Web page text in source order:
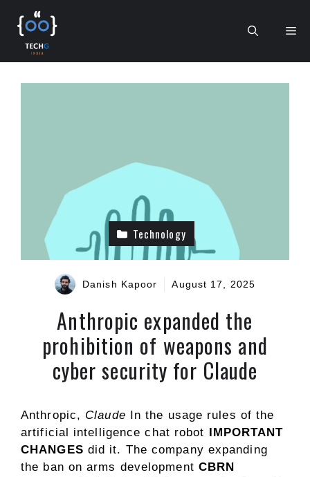
content
Technology
Danish Kapoor August 17, 2025
Anthropic expanded the
prohibition of weapons and
cyber security for Claude
Anthropic, Claude In the usage rules of the
artificial intelligence chat robot IMPORTANT
CHANGES did it. The company expanding
the ban on arms development CBRN